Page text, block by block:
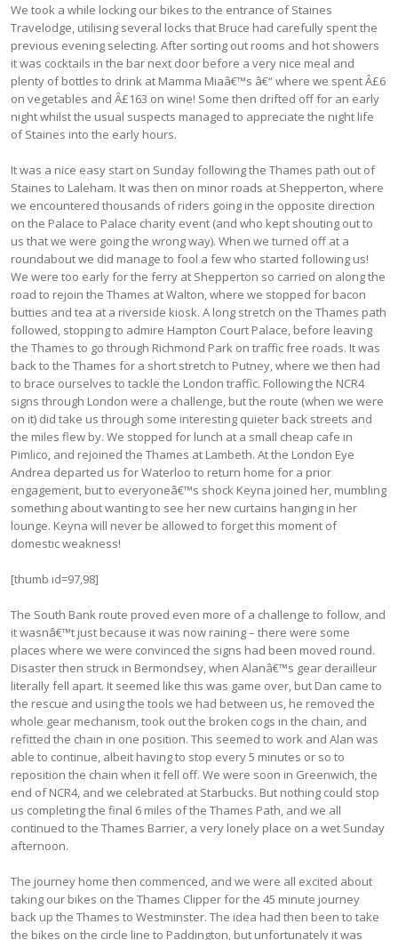
We took a while locking our bikes to the entrance of Staines
Travelodge, utilising several locks that Bruce had carefully spent the
previous evening selecting. After sorting out rooms and hot showers
it was cocktails in the bar next door before a very nice meal and
plenty of bottles to drink at Mamma Miaâ€™s â€“ where we spent Â£6
on vegetables and Â£163 on wine! Some then drifted off for an early
night whilst the usual suspects managed to appreciate the night life
of Staines into the early hours.
It was a nice easy start on Sunday following the Thames path out of
Staines to Laleham. It was then on minor roads at Shepperton, where
we encountered thousands of riders going in the opposite direction
on the Palace to Palace charity event (and who kept shouting out to
us that we were going the wrong way). When we turned off at a
roundabout we did manage to fool a few who started following us!
We were too early for the ferry at Shepperton so carried on along the
road to rejoin the Thames at Walton, where we stopped for bacon
butties and tea at a riverside kiosk. A long stretch on the Thames path
followed, stopping to admire Hampton Court Palace, before leaving
the Thames to go through Richmond Park on traffic free roads. It was
back to the Thames for a short stretch to Putney, where we then had
to brace ourselves to tackle the London traffic. Following the NCR4
signs through London were a challenge, but the route (when we were
on it) did take us through some interesting quieter back streets and
the miles flew by. We stopped for lunch at a small cheap cafe in
Pimlico, and rejoined the Thames at Lambeth. At the London Eye
Andrea departed us for Waterloo to return home for a prior
engagement, but to everyoneâ€™s shock Keyna joined her, mumbling
something about wanting to see her new curtains hanging in her
lounge. Keyna will never be allowed to forget this moment of
domestic weakness!
[thumb id=97,98]
The South Bank route proved even more of a challenge to follow, and
it wasnâ€™t just because it was now raining – there were some
places where we were convinced the signs had been moved round.
Disaster then struck in Bermondsey, when Alanâ€™s gear derailleur
literally fell apart. It seemed like this was game over, but Dan came to
the rescue and using the tools we had between us, he removed the
whole gear mechanism, took out the broken cogs in the chain, and
refitted the chain in one position. This seemed to work and Alan was
able to continue, albeit having to stop every 5 minutes or so to
reposition the chain when it fell off. We were soon in Greenwich, the
end of NCR4, and we celebrated at Starbucks. But nothing could stop
us completing the final 6 miles of the Thames Path, and we all
continued to the Thames Barrier, a very lonely place on a wet Sunday
afternoon.
The journey home then commenced, and we were all excited about
taking our bikes on the Thames Clipper for the 45 minute journey
back up the Thames to Westminster. The idea had then been to take
the bikes on the circle line to Paddington, but unfortunately it was